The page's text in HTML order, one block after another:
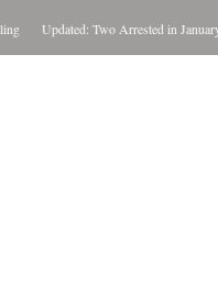
Updated: Two Arrested in January